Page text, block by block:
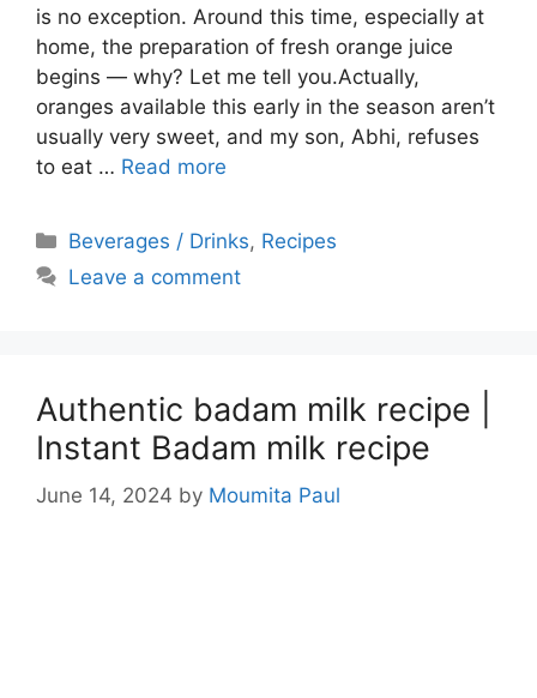
is no exception. Around this time, especially at
home, the preparation of fresh orange juice
begins — why? Let me tell you.Actually,
oranges available this early in the season aren’t
usually very sweet, and my son, Abhi, refuses
to eat … Read more
Categories
Beverages / Drinks, Recipes
Leave a comment
Authentic badam milk recipe |
Instant Badam milk recipe
June 14, 2024 by Moumita Paul